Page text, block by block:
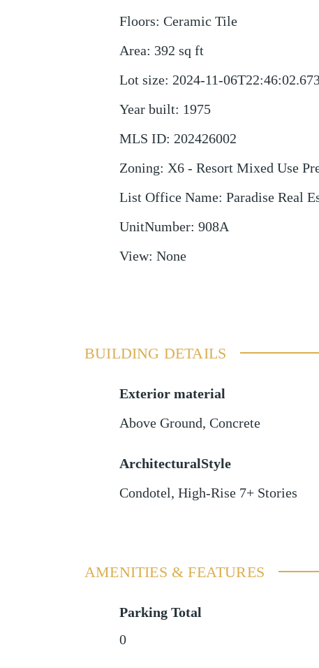
Floors: Ceramic Tile
Area: 392 sq ft
Lot size: 2024-11-
Year built: 1975
MLS ID: 202426002
Zoning: X6 - Resort Mixed Use
List Office Name: Paradise Real
UnitNumber: 908A
View: None
BUILDING DETAILS
Exterior material
Above Ground, Concrete
ArchitecturalStyle
Condotel, High-Rise 7+ Stories
AMENITIES & FEATURES
Parking Total
0